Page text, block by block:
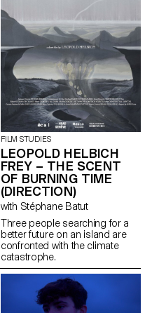
FILM STUDIES
LEOPOLD HELBICH
FREY – THE SCENT
OF BURNING TIME
(DIRECTION)
with Stéphane Batut
Three people searching for a
better future on an island are
confronted with the climate
catastrophe.